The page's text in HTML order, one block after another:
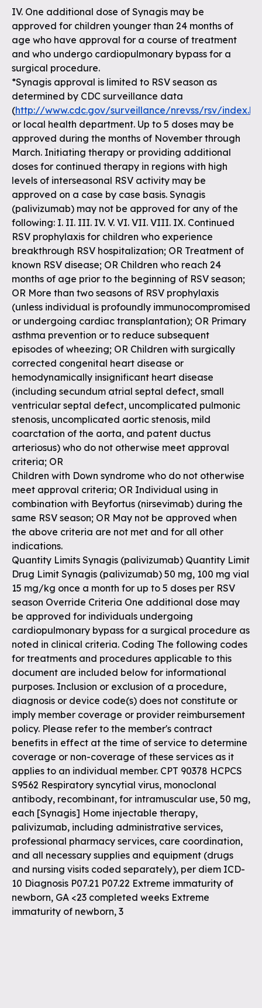
IV. One additional dose of Synagis may be
approved for children younger than 24 months of
age who have approval for a course of treatment
and who undergo cardiopulmonary bypass for a
surgical procedure.
*Synagis approval is limited to RSV season as
determined by CDC surveillance data
(http://www.cdc.gov/surveillance/nrevss/rsv/
or local health department. Up to 5 doses may be
approved during the months of November through
March. Initiating therapy or providing additional
doses for continued therapy in regions with high
levels of interseasonal RSV activity may be
approved on a case by case basis. Synagis
(palivizumab) may not be approved for any of the
following: I. II. III. IV. V. VI. VII. VIII. IX. Continued
RSV prophylaxis for children who experience
breakthrough RSV hospitalization; OR Treatment of
known RSV disease; OR Children who reach 24
months of age prior to the beginning of RSV season;
OR More than two seasons of RSV prophylaxis
(unless individual is profoundly immunocompromised
or undergoing cardiac transplantation); OR Primary
asthma prevention or to reduce subsequent
episodes of wheezing; OR Children with surgically
corrected congenital heart disease or
hemodynamically insignificant heart disease
(including secundum atrial septal defect, small
ventricular septal defect, uncomplicated pulmonic
stenosis, uncomplicated aortic stenosis, mild
coarctation of the aorta, and patent ductus
arteriosus) who do not otherwise meet approval
criteria; OR
Children with Down syndrome who do not otherwise
meet approval criteria; OR Individual using in
combination with Beyfortus (nirsevimab) during the
same RSV season; OR May not be approved when
the above criteria are not met and for all other
indications.
Quantity Limits Synagis (palivizumab) Quantity Limit
Drug Limit Synagis (palivizumab) 50 mg, 100 mg vial
15 mg/kg once a month for up to 5 doses per RSV
season Override Criteria One additional dose may
be approved for individuals undergoing
cardiopulmonary bypass for a surgical procedure as
noted in clinical criteria. Coding The following codes
for treatments and procedures applicable to this
document are included below for informational
purposes. Inclusion or exclusion of a procedure,
diagnosis or device code(s) does not constitute or
imply member coverage or provider reimbursement
policy. Please refer to the member's contract
benefits in effect at the time of service to determine
coverage or non-coverage of these services as it
applies to an individual member. CPT 90378 HCPCS
S9562 Respiratory syncytial virus, monoclonal
antibody, recombinant, for intramuscular use, 50 mg,
each [Synagis] Home injectable therapy,
palivizumab, including administrative services,
professional pharmacy services, care coordination,
and all necessary supplies and equipment (drugs
and nursing visits coded separately), per diem ICD-
10 Diagnosis P07.21 P07.22 Extreme immaturity of
newborn, GA <23 completed weeks Extreme
immaturity of newborn, 3